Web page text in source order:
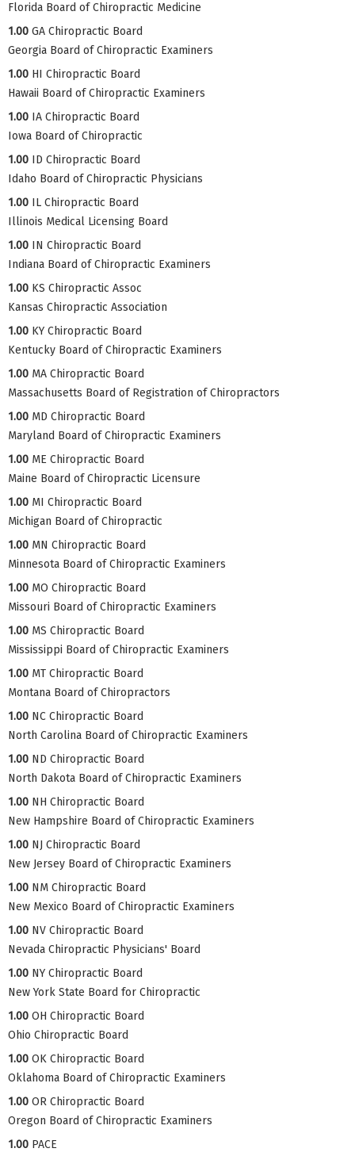
Florida Board of Chiropractic Medicine
1.00 GA Chiropractic Board
Georgia Board of Chiropractic Examiners
1.00 HI Chiropractic Board
Hawaii Board of Chiropractic Examiners
1.00 IA Chiropractic Board
Iowa Board of Chiropractic
1.00 ID Chiropractic Board
Idaho Board of Chiropractic Physicians
1.00 IL Chiropractic Board
Illinois Medical Licensing Board
1.00 IN Chiropractic Board
Indiana Board of Chiropractic Examiners
1.00 KS Chiropractic Assoc
Kansas Chiropractic Association
1.00 KY Chiropractic Board
Kentucky Board of Chiropractic Examiners
1.00 MA Chiropractic Board
Massachusetts Board of Registration of Chiropractors
1.00 MD Chiropractic Board
Maryland Board of Chiropractic Examiners
1.00 ME Chiropractic Board
Maine Board of Chiropractic Licensure
1.00 MI Chiropractic Board
Michigan Board of Chiropractic
1.00 MN Chiropractic Board
Minnesota Board of Chiropractic Examiners
1.00 MO Chiropractic Board
Missouri Board of Chiropractic Examiners
1.00 MS Chiropractic Board
Mississippi Board of Chiropractic Examiners
1.00 MT Chiropractic Board
Montana Board of Chiropractors
1.00 NC Chiropractic Board
North Carolina Board of Chiropractic Examiners
1.00 ND Chiropractic Board
North Dakota Board of Chiropractic Examiners
1.00 NH Chiropractic Board
New Hampshire Board of Chiropractic Examiners
1.00 NJ Chiropractic Board
New Jersey Board of Chiropractic Examiners
1.00 NM Chiropractic Board
New Mexico Board of Chiropractic Examiners
1.00 NV Chiropractic Board
Nevada Chiropractic Physicians' Board
1.00 NY Chiropractic Board
New York State Board for Chiropractic
1.00 OH Chiropractic Board
Ohio Chiropractic Board
1.00 OK Chiropractic Board
Oklahoma Board of Chiropractic Examiners
1.00 OR Chiropractic Board
Oregon Board of Chiropractic Examiners
1.00 PACE